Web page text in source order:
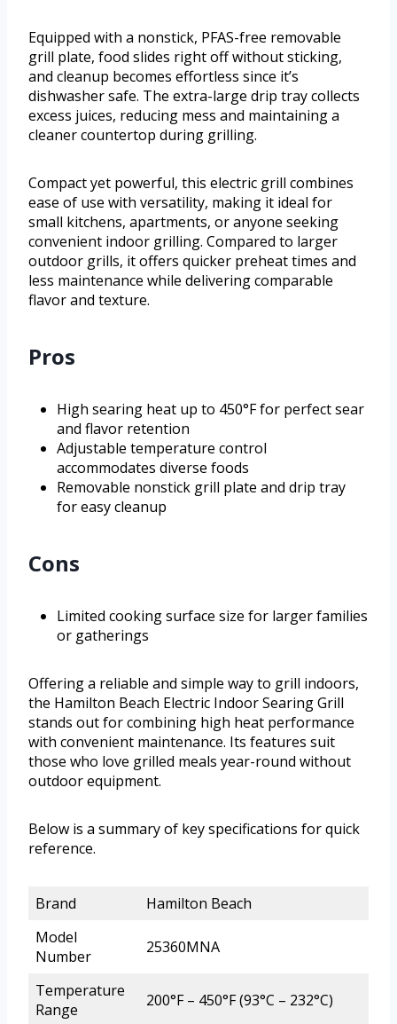
Equipped with a nonstick, PFAS-free removable
grill plate, food slides right off without sticking,
and cleanup becomes effortless since it’s
dishwasher safe. The extra-large drip tray collects
excess juices, reducing mess and maintaining a
cleaner countertop during grilling.
Compact yet powerful, this electric grill combines
ease of use with versatility, making it ideal for
small kitchens, apartments, or anyone seeking
convenient indoor grilling. Compared to larger
outdoor grills, it offers quicker preheat times and
less maintenance while delivering comparable
flavor and texture.
Pros
High searing heat up to 450°F for perfect sear
and flavor retention
Adjustable temperature control
accommodates diverse foods
Removable nonstick grill plate and drip tray
for easy cleanup
Cons
Limited cooking surface size for larger families
or gatherings
Offering a reliable and simple way to grill indoors,
the Hamilton Beach Electric Indoor Searing Grill
stands out for combining high heat performance
with convenient maintenance. Its features suit
those who love grilled meals year-round without
outdoor equipment.
Below is a summary of key specifications for quick
reference.
Brand
Hamilton Beach
Model
Number
25360MNA
Temperature
Range
200°F – 450°F (93°C – 232°C)